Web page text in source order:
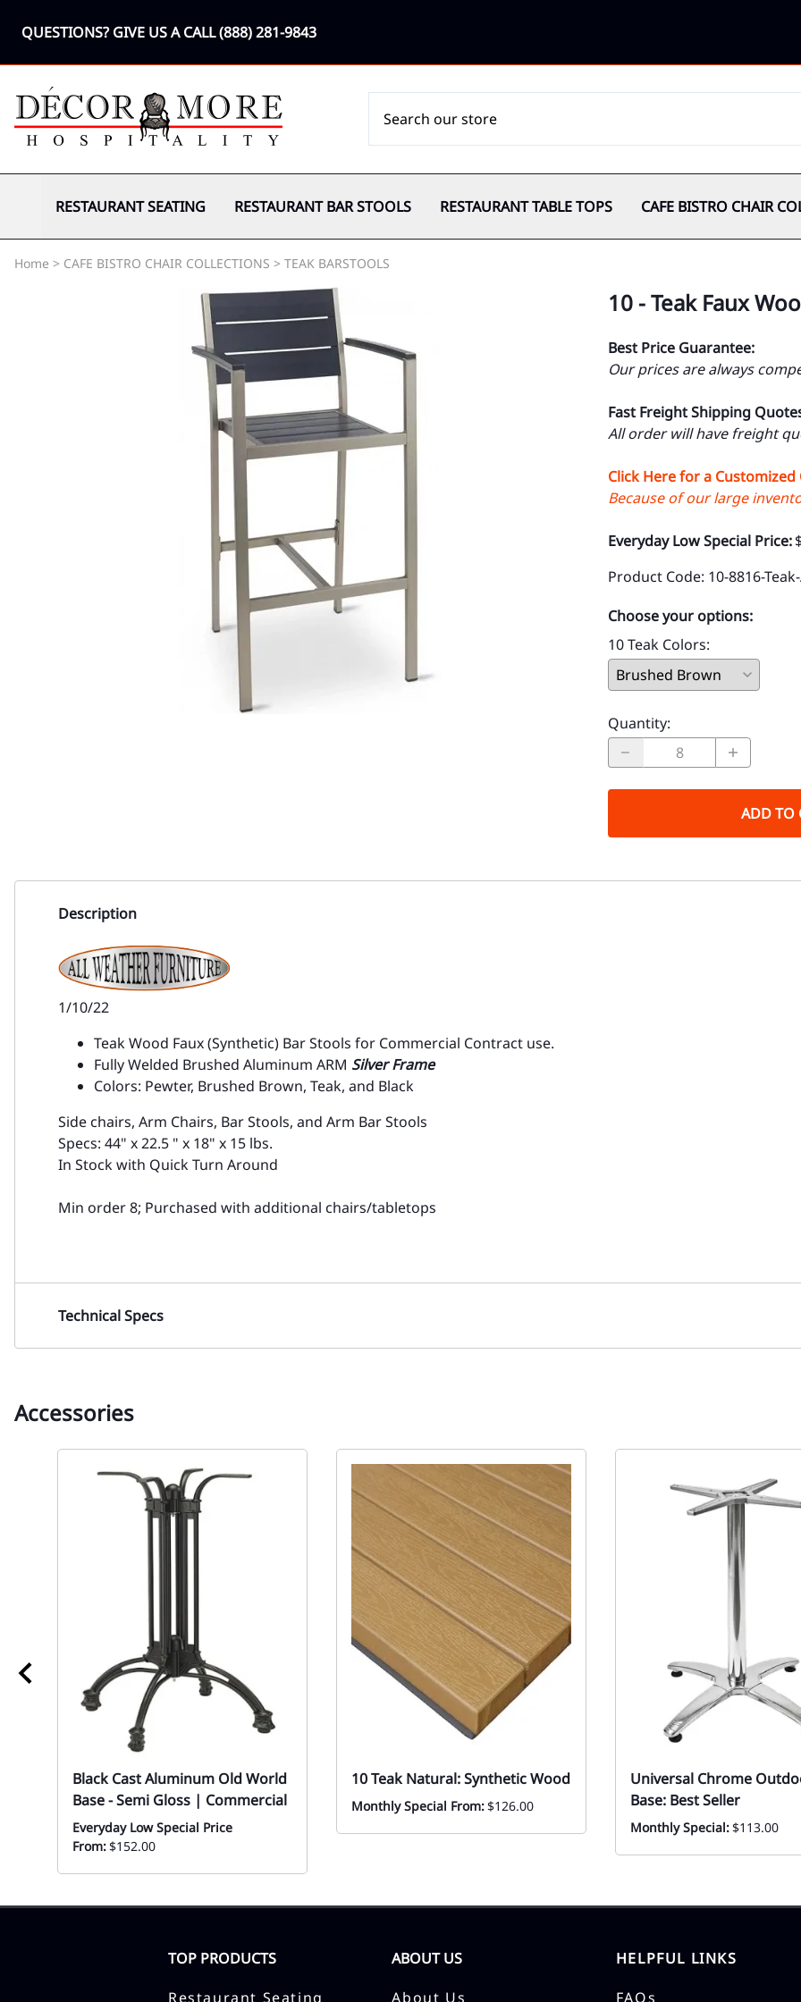
QUESTIONS? GIVE US A CALL(888) 281-9843
RESTAURANT SEATING RESTAURANT BAR STOOLS RESTAURANT TABLE TOPS CAFE BISTRO CHAIR
Home > CAFE BISTRO CHAIR COLLECTIONS > TEAK BARSTOOLS
10 - Teak Faux
Best Price Guarantee:
Our prices are always
Fast Freight Shipping
All order will have freight
Click Here for a
Because of our large
Everyday Low Special Price:
Product Code: 10-8816-
Choose your options:
10 Teak Colors:
Quantity:
ADD TO
Description
1/10/22
Teak Wood Faux (Synthetic) Bar Stools for Commercial Contract use.
Fully Welded Brushed Aluminum ARM Silver Frame
Colors: Pewter, Brushed Brown, Teak, and Black
Side chairs, Arm Chairs, Bar Stools, and Arm Bar Stools
Specs: 44" x 22.5 " x 18" x 15 lbs.
In Stock with Quick Turn Around
Min order 8; Purchased with additional chairs/tabletops
Technical Specs
Accessories
Black Cast Aluminum Old World
Base - Semi Gloss | Commercial
Everyday Low Special Price
From:$152.00
10 Teak Natural: Synthetic Wood
Monthly Special From:$126.00
Universal Chrome
Base: Best Seller
Monthly Special:$113.00
TOP PRODUCTS
Restaurant Seating
ABOUT US
About Us
HELPFUL LINKS
FAQs